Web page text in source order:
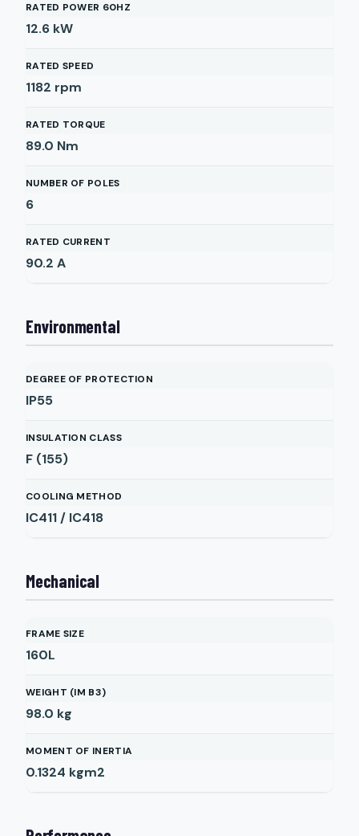
RATED POWER 60HZ
12.6 kW
RATED SPEED
1182 rpm
RATED TORQUE
89.0 Nm
NUMBER OF POLES
6
RATED CURRENT
90.2 A
Environmental
DEGREE OF PROTECTION
IP55
INSULATION CLASS
F (155)
COOLING METHOD
IC411 / IC418
Mechanical
FRAME SIZE
160L
WEIGHT (IM B3)
98.0 kg
MOMENT OF INERTIA
0.1324 kgm2